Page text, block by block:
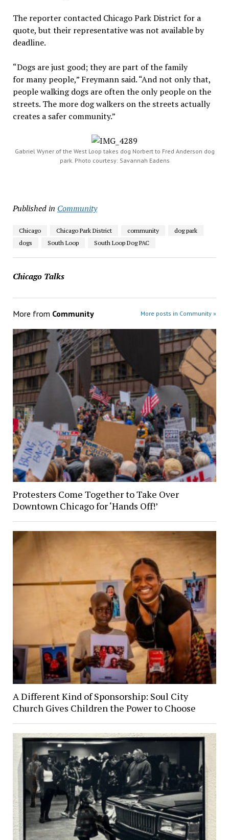
The reporter contacted Chicago Park District for a
quote, but their representative was not available by
deadline.
“Dogs are just good; they are part of the family
for many people,” Freymann said. “And not only that,
people walking dogs are often the only people on the
streets. The more dog walkers on the streets actually
creates a safer community.”
Gabriel Wyner of the West Loop takes dog Norbert to Fred Anderson dog
park. Photo courtesy: Savannah Eadens
Published in Community
Chicago Chicago Park District community
dog park
dogs
South Loop South Loop Dog PAC
Chicago Talks
More from Community More posts in Community »
Protesters Come Together to Take Over
Downtown Chicago for ‘Hands Off!’
A Different Kind of Sponsorship: Soul City
Church Gives Children the Power to Choose